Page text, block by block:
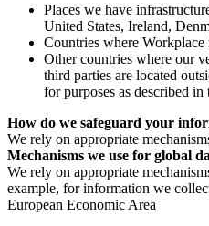
Places we have
United States, Ireland,
Countries where Workplace
Other countries where our
third parties are located
for purposes as described
How do we safeguard your
We rely on appropriate
Mechanisms we use for global
We rely on appropriate
example, for information we
European Economic Area